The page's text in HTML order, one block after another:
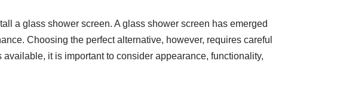
a glass shower screen. A glass shower screen has emerged
Choosing the perfect alternative, however, requires careful
it is important to consider appearance, functionality,